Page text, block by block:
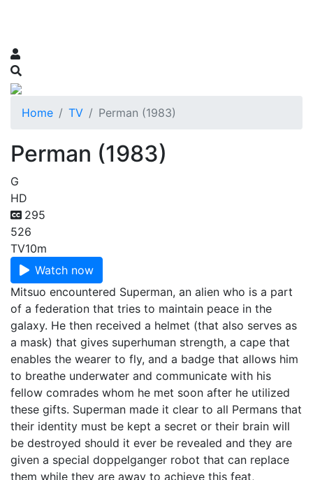
Home TV Perman (1983)
Perman (1983)
G
HD
295
526
TV10m
Watch now
Mitsuo encountered Superman, an alien who is a part
of a federation that tries to maintain peace in the
galaxy. He then received a helmet (that also serves as
a mask) that gives superhuman strength, a cape that
enables the wearer to fly, and a badge that allows him
to breathe underwater and communicate with his
fellow comrades whom he met soon after he utilized
these gifts. Superman made it clear to all Permans that
their identity must be kept a secret or their brain will
be destroyed should it ever be revealed and they are
given a special doppelganger robot that can replace
them while they are away to achieve this feat,